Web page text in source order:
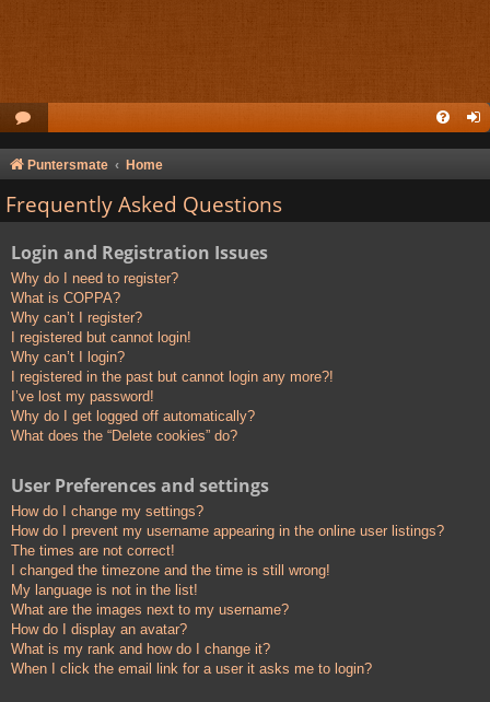
Puntersmate Home
Frequently Asked Questions
Login and Registration Issues
Why do I need to register?
What is COPPA?
Why can’t I register?
I registered but cannot login!
Why can’t I login?
I registered in the past but cannot login any more?!
I’ve lost my password!
Why do I get logged off automatically?
What does the “Delete cookies” do?
User Preferences and settings
How do I change my settings?
How do I prevent my username appearing in the online user listings?
The times are not correct!
I changed the timezone and the time is still wrong!
My language is not in the list!
What are the images next to my username?
How do I display an avatar?
What is my rank and how do I change it?
When I click the email link for a user it asks me to login?